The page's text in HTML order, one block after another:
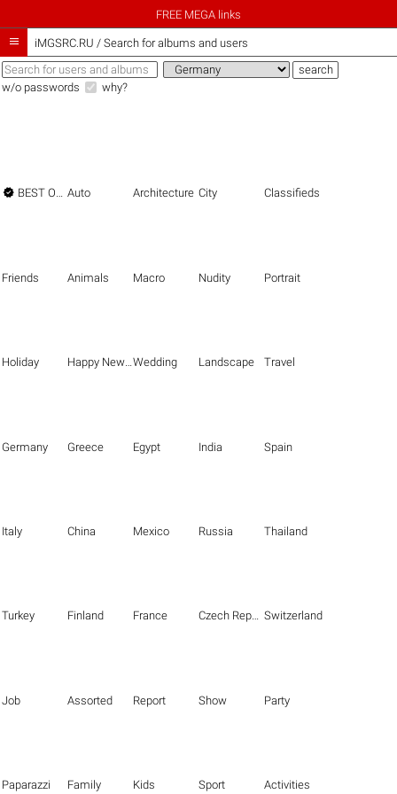
FREE MEGA links
 iMGSRC.RU / Search for albums and users
w/o passwords why?
 BEST OF THE BEST Auto Architecture City Classifieds
Friends Animals Macro Nudity Portrait
Holiday Happy New Year Wedding Landscape Travel
Germany Greece Egypt India Spain
Italy China Mexico Russia Thailand
Turkey Finland France Czech Republic Switzerland
Job Assorted Report Show Party
Paparazzi Family Kids Sport Activities